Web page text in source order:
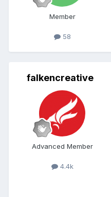
Member
58
falkencreative
Advanced Member
4.4k